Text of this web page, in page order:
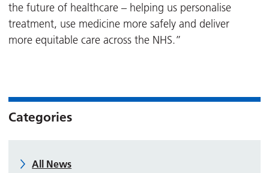
the future of healthcare – helping us personalise
treatment, use medicine more safely and deliver
more equitable care across the NHS.”
Categories
All News